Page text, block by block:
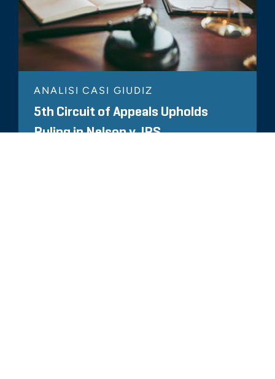
ANALISI CASI GIUDIZ
5th Circuit of Appeals Upholds
Ruling in Nelson v. IRS